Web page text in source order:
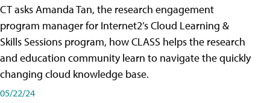
CT asks Amanda Tan, the research engagement
program manager for Internet2’s Cloud Learning &
Skills Sessions program, how CLASS helps the research
and education community learn to navigate the quickly
changing cloud knowledge base.
05/22/24